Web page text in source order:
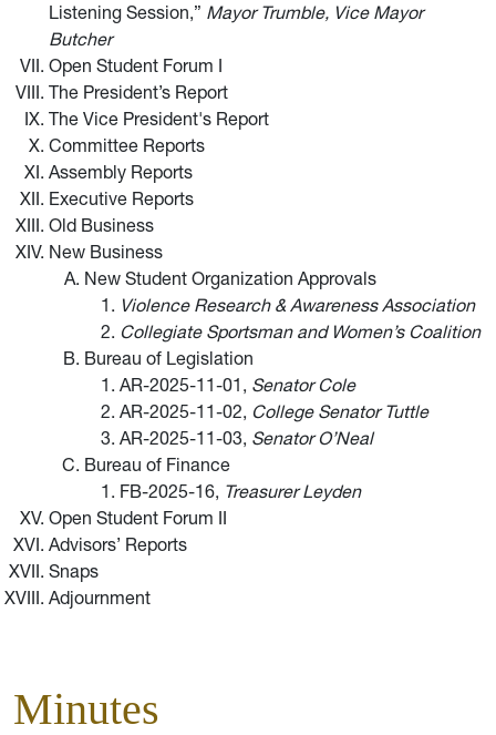
Listening Session,” Mayor Trumble, Vice Mayor
Butcher
Open Student Forum I
The President’s Report
The Vice President's Report
Committee Reports
Assembly Reports
Executive Reports
Old Business
New Business
New Student Organization Approvals
Violence Research & Awareness Association
Collegiate Sportsman and Women’s Coalition
Bureau of Legislation
AR-2025-11-01, Senator Cole
AR-2025-11-02, College Senator Tuttle
AR-2025-11-03, Senator O’Neal
Bureau of Finance
FB-2025-16, Treasurer Leyden
Open Student Forum II
Advisors’ Reports
Snaps
Adjournment
Minutes